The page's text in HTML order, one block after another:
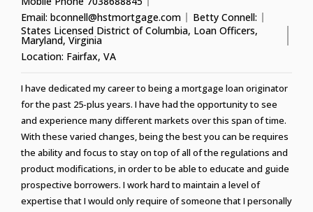
Email: bconnell@hstmortgage.com
Betty Connell:
States Licensed District of Columbia, Loan Officers,
Maryland, Virginia
Location: Fairfax, VA
I have dedicated my career to being a mortgage loan originator
for the past 25-plus years. I have had the opportunity to see
and experience many different markets over this span of time.
With these varied changes, being the best you can be requires
the ability and focus to stay on top of all of the regulations and
product modifications, in order to be able to educate and guide
prospective borrowers. I work hard to maintain a level of
expertise that I would only require of someone that I personally